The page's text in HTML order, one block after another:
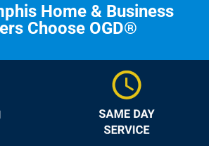
Home & Business
Choose OGD®